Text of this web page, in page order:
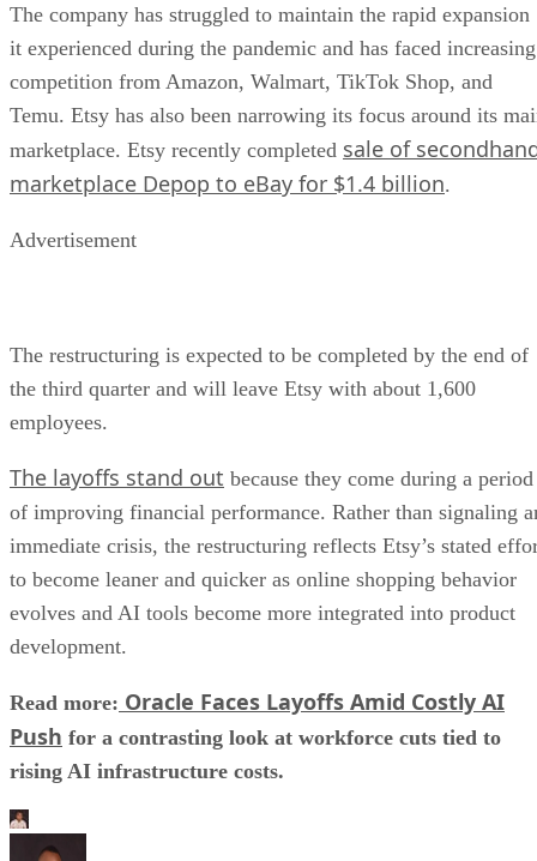
The company has struggled to maintain the rapid expansion
it experienced during the pandemic and has faced increasing
competition from Amazon, Walmart, TikTok Shop, and
Temu. Etsy has also been narrowing its focus around its
marketplace. Etsy recently completed sale of
marketplace Depop to eBay for $1.4 billion.
Advertisement
The restructuring is expected to be completed by the end of
the third quarter and will leave Etsy with about 1,600
employees.
The layoffs stand out because they come during a period
of improving financial performance. Rather than signaling
immediate crisis, the restructuring reflects Etsy’s stated
to become leaner and quicker as online shopping behavior
evolves and AI tools become more integrated into product
development.
Read more: Oracle Faces Layoffs Amid Costly AI
Push for a contrasting look at workforce cuts tied to
rising AI infrastructure costs.